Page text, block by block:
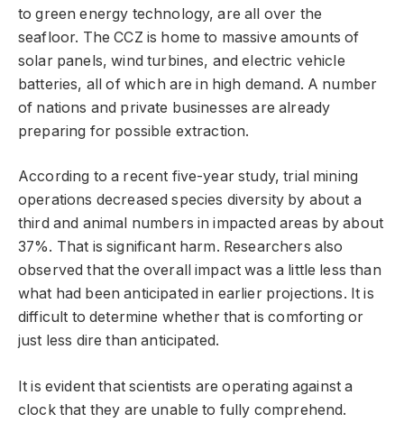
to green energy technology, are all over the
seafloor. The CCZ is home to massive amounts of
solar panels, wind turbines, and electric vehicle
batteries, all of which are in high demand. A number
of nations and private businesses are already
preparing for possible extraction.
According to a recent five-year study, trial mining
operations decreased species diversity by about a
third and animal numbers in impacted areas by about
37%. That is significant harm. Researchers also
observed that the overall impact was a little less than
what had been anticipated in earlier projections. It is
difficult to determine whether that is comforting or
just less dire than anticipated.
It is evident that scientists are operating against a
clock that they are unable to fully comprehend.